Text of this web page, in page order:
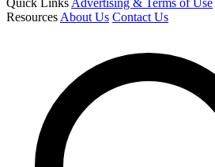
Quick Links Advertising & Terms of Use
Resources About Us Contact Us